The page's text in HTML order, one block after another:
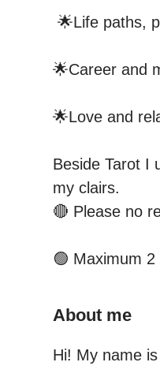
🌟Career and
🌟Love and
Beside Tarot I
my clairs.
🔴 Please no
🟢 Maximum 2
About me
Hi! My name